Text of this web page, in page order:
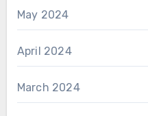
May 2024
April 2024
March 2024